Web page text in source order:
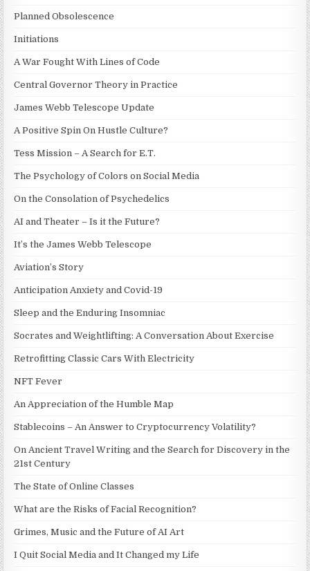
Planned Obsolescence
Initiations
A War Fought With Lines of Code
Central Governor Theory in Practice
James Webb Telescope Update
A Positive Spin On Hustle Culture?
Tess Mission – A Search for E.T.
The Psychology of Colors on Social Media
On the Consolation of Psychedelics
AI and Theater – Is it the Future?
It’s the James Webb Telescope
Aviation’s Story
Anticipation Anxiety and Covid-19
Sleep and the Enduring Insomniac
Socrates and Weightlifting: A Conversation About Exercise
Retrofitting Classic Cars With Electricity
NFT Fever
An Appreciation of the Humble Map
Stablecoins – An Answer to Cryptocurrency Volatility?
On Ancient Travel Writing and the Search for Discovery in the
21st Century
The State of Online Classes
What are the Risks of Facial Recognition?
Grimes, Music and the Future of AI Art
I Quit Social Media and It Changed my Life